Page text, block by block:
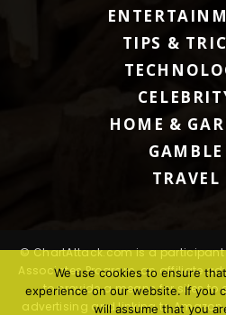
TIPS &
HOME &
GAMBLE
TRAVEL
© ChartAttack.com is a participant
Associates Program, an affiliate
to provide a means for sites to
advertising and linking to
We use cookies to ensure
experience on our website. If you
will assume that you